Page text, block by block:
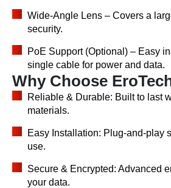
Wide-Angle Lens – Covers a
security.
PoE Support (Optional) – Easy
single cable for power and data.
Why Choose
Reliable & Durable: Built to last
materials.
Easy Installation: Plug-and-play
use.
Secure & Encrypted: Advanced
your data.